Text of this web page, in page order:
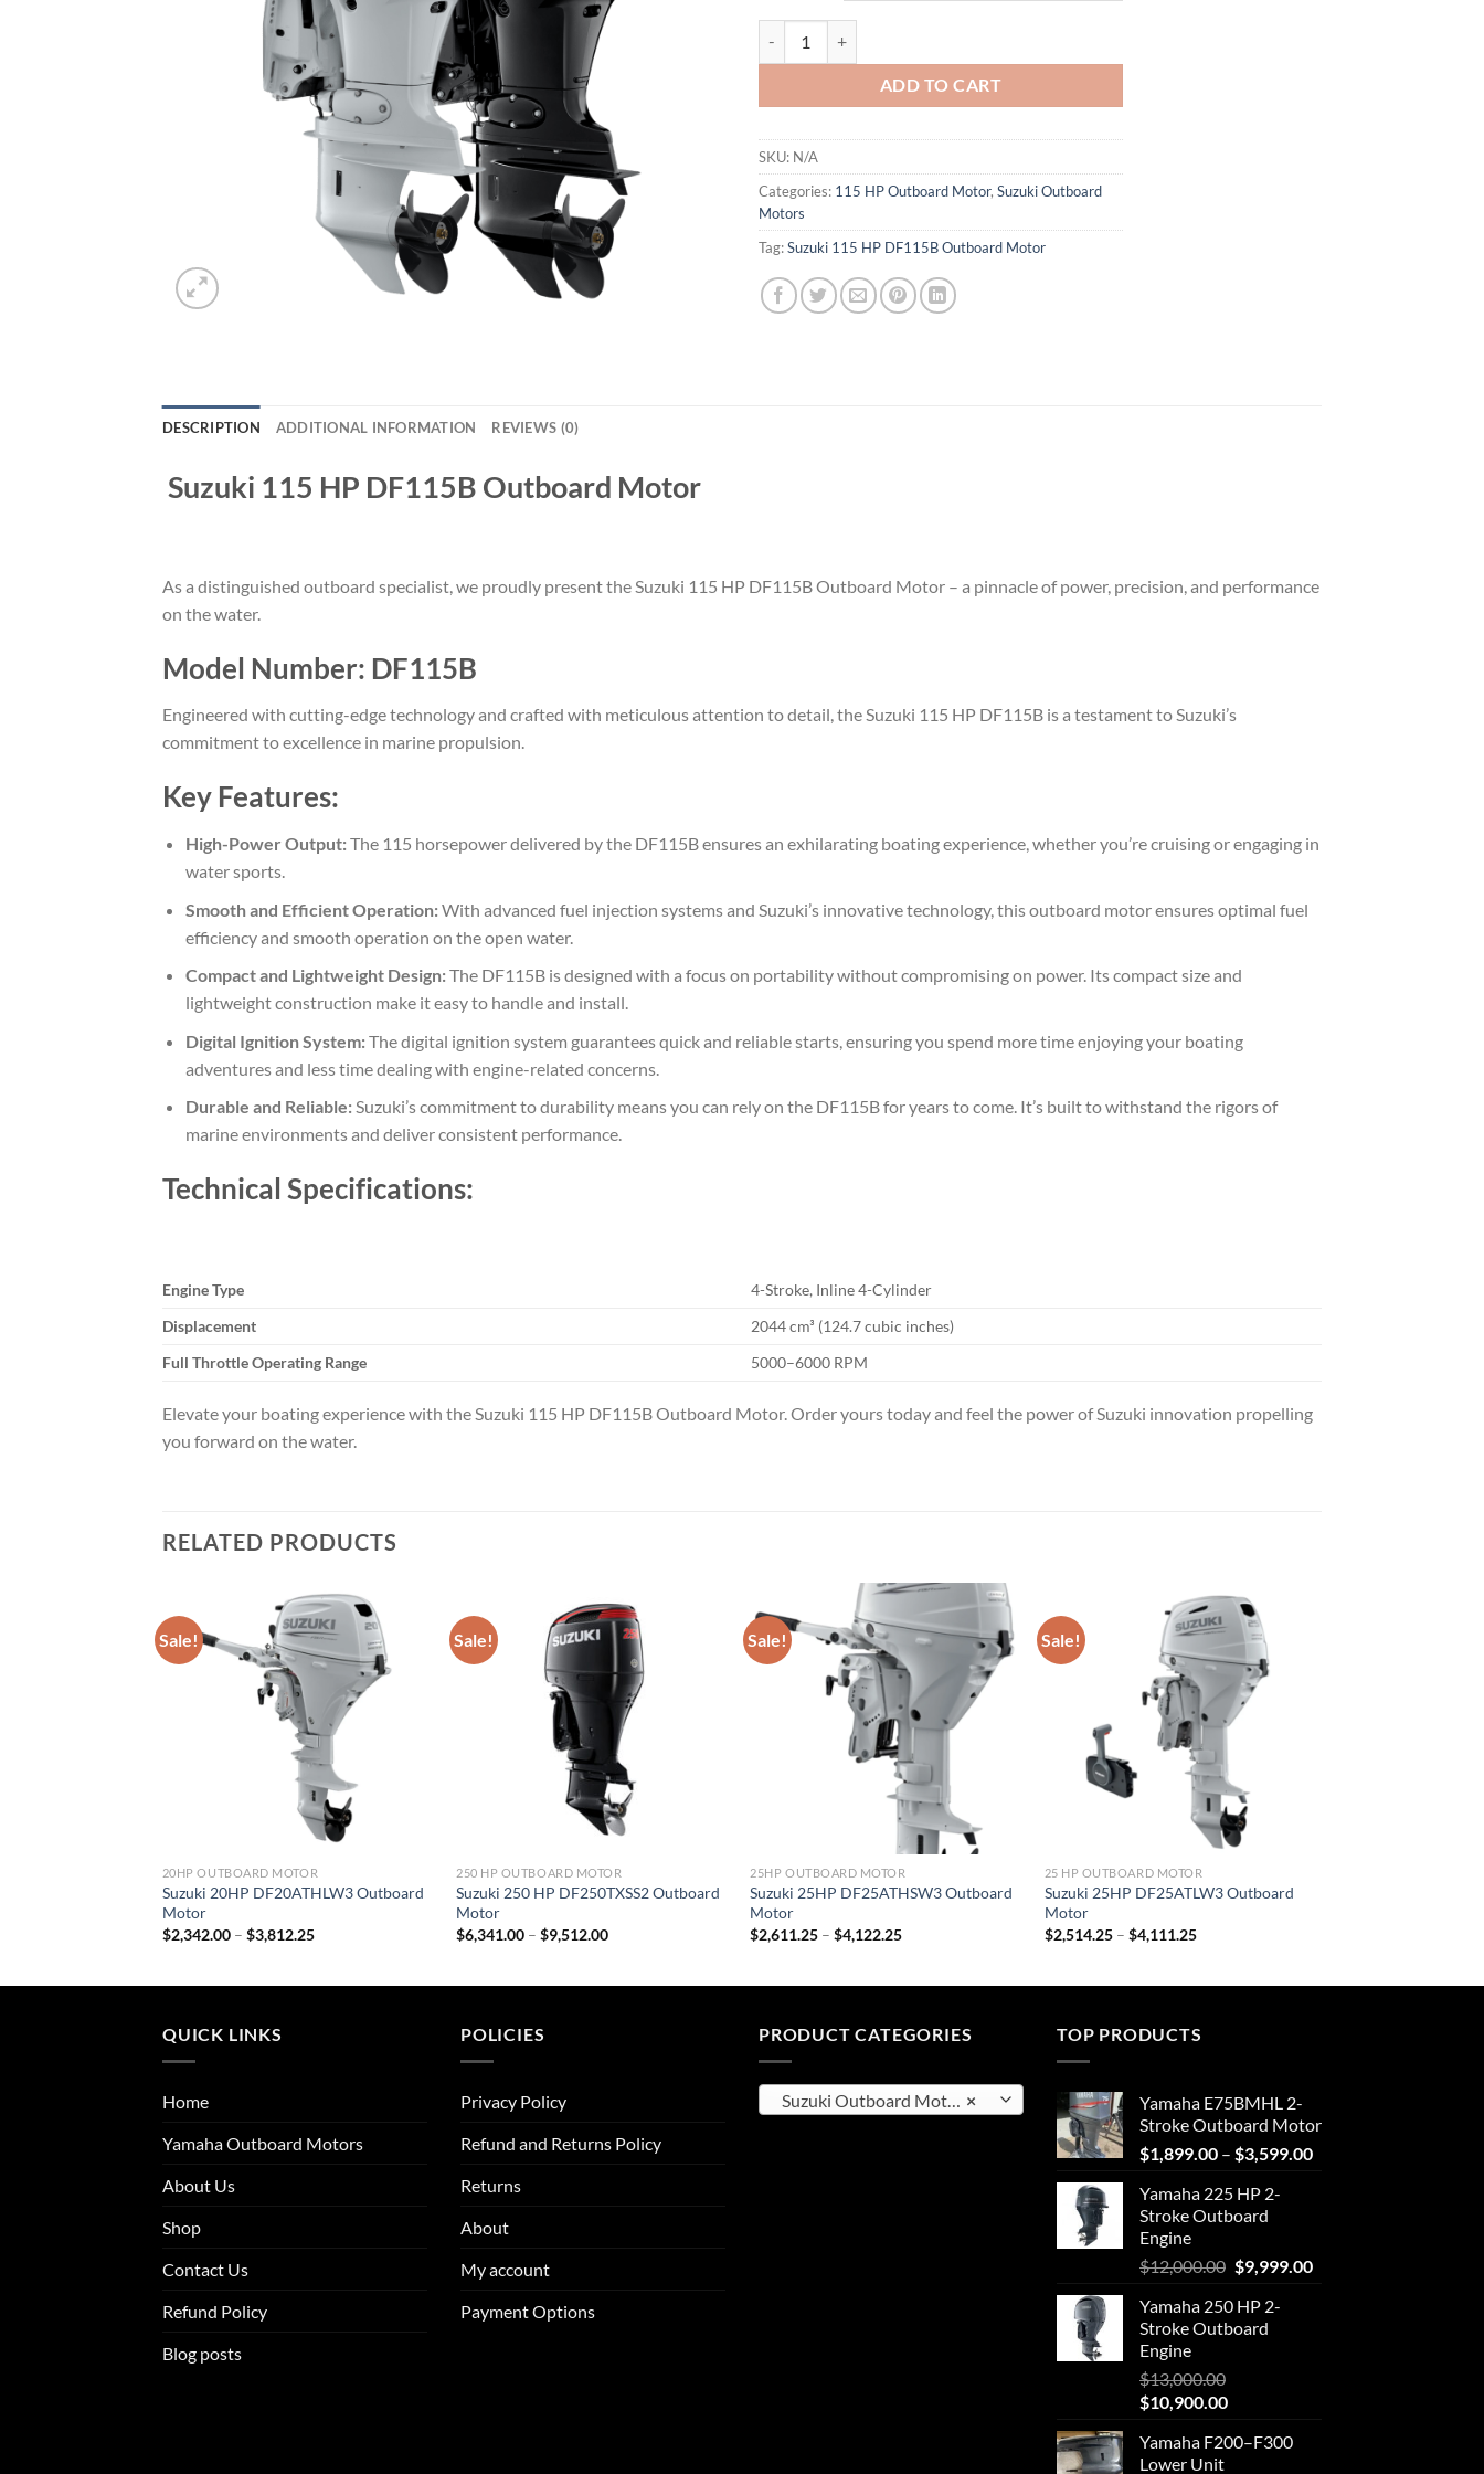
ADD TO CART
SKU: N/A
Categories: 115 HP Outboard Motor, Suzuki Outboard
Motors
Tag:Suzuki 115 HP DF115B Outboard Motor
DESCRIPTION ADDITIONAL INFORMATION REVIEWS (0)
Suzuki 115 HP DF115B Outboard Motor
As a distinguished outboard specialist, we proudly present the Suzuki 115 HP DF115B Outboard Motor – a pinnacle of power, precision, and performance
on the water.
Model Number: DF115B
Engineered with cutting-edge technology and crafted with meticulous attention to detail, the Suzuki 115 HP DF115B is a testament to Suzuki’s
commitment to excellence in marine propulsion.
Key Features:
High-Power Output:The 115 horsepower delivered by the DF115B ensures an exhilarating boating experience, whether you’re cruising or engaging in
water sports.
Smooth and Efficient Operation:With advanced fuel injection systems and Suzuki’s innovative technology, this outboard motor ensures optimal fuel
efficiency and smooth operation on the open water.
Compact and Lightweight Design:The DF115B is designed with a focus on portability without compromising on power. Its compact size and
lightweight construction make it easy to handle and install.
Digital Ignition System:The digital ignition system guarantees quick and reliable starts, ensuring you spend more time enjoying your boating
adventures and less time dealing with engine-related concerns.
Durable and Reliable:Suzuki’s commitment to durability means you can rely on the DF115B for years to come. It’s built to withstand the rigors of
marine environments and deliver consistent performance.
Technical Specifications:
Engine Type
4-Stroke, Inline 4-Cylinder
Displacement
2044 cm³ (124.7 cubic inches)
Full Throttle Operating Range
5000–6000 RPM
Elevate your boating experience with the Suzuki 115 HP DF115B Outboard Motor. Order yours today and feel the power of Suzuki innovation propelling
you forward on the water.
RELATED PRODUCTS
Sale!
20HP OUTBOARD MOTOR
Suzuki 20HP DF20ATHLW3 Outboard
Motor
$2,342.00 – $3,812.25Price
Sale!
250 HP OUTBOARD MOTOR
Suzuki 250 HP DF250TXSS2 Outboard
Motor
$6,341.00 – $9,512.00Price
Sale!
25HP OUTBOARD MOTOR
Suzuki 25HP DF25ATHSW3 Outboard
Motor
$2,611.25 – $4,122.25Price
Sale!
25 HP OUTBOARD MOTOR
Suzuki 25HP DF25ATLW3 Outboard
Motor
$2,514.25 – $4,111.25Price
QUICK LINKS
Home
Yamaha Outboard Motors
About Us
Shop
Contact Us
Refund Policy
Blog posts
POLICIES
Privacy Policy
Refund and Returns Policy
Returns
About
My account
Payment Options
PRODUCT CATEGORIES
×
Suzuki Outboard Motors
TOP PRODUCTS
Yamaha E75BMHL 2-
Stroke Outboard Motor
$1,899.00 – $3,599.00Price
Yamaha 225 HP 2-
Stroke Outboard
Engine
$12,000.00 Original
was:
$12,000.00.
$9,999.00Current
Yamaha 250 HP 2-
Stroke Outboard
Engine
$13,000.00
Original
was:
$10,900.00Current
is:
Yamaha F200–F300
Lower Unit